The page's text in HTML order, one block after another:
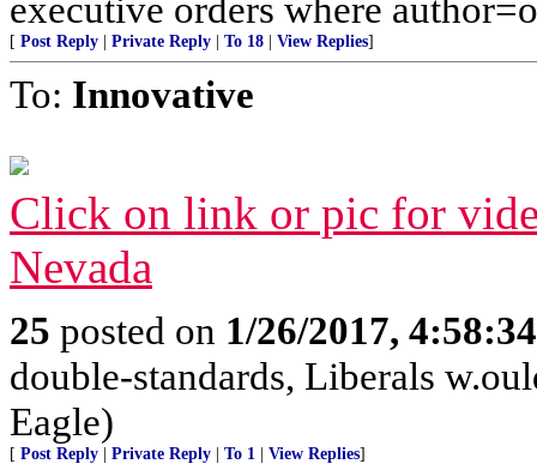
executive orders where
[ Post Reply Private Reply To 18 View Replies]
To: Innovative
Click on link or pic for
Nevada
25 posted on 1/26/2017,
double-standards, Liberals
Eagle)
[ Post Reply Private Reply To 1 View Replies]